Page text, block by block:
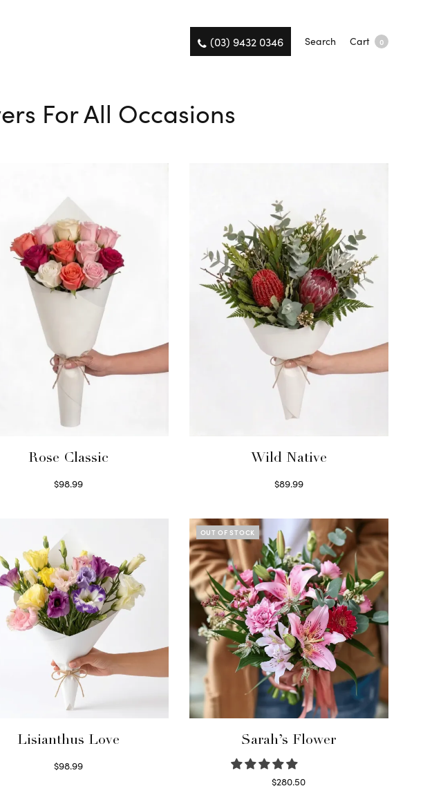
(03) 9432 0346 Search Cart 0
For All Occasions
Rose Classic
$98.99
Wild Native
$89.99
Lisianthus Love
$98.99
OUT OF STOCK
Sarah’s Flower
$280.50